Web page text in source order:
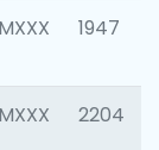
1947
2204